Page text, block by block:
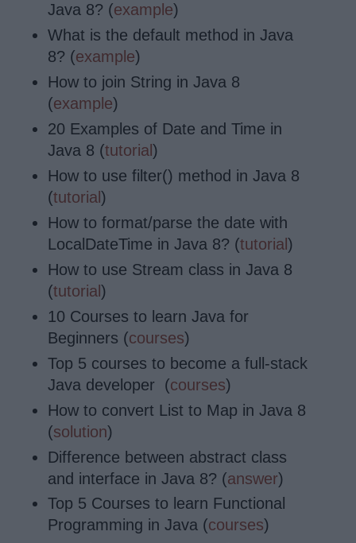
Java 8? (example)
What is the default method in Java
8? (example)
How to join String in Java 8
(example)
20 Examples of Date and Time in
Java 8 (tutorial )
How to use filter() method in Java 8
(tutorial )
How to format/parse the date with
LocalDateTime in Java 8? (tutorial )
How to use Stream class in Java 8
(tutorial )
10 Courses to learn Java for
Beginners (courses)
Top 5 courses to become a full-stack
Java developer (courses)
How to convert List to Map in Java 8
(solution)
Difference between abstract class
and interface in Java 8? (answer)
Top 5 Courses to learn Functional
Programming in Java (courses)